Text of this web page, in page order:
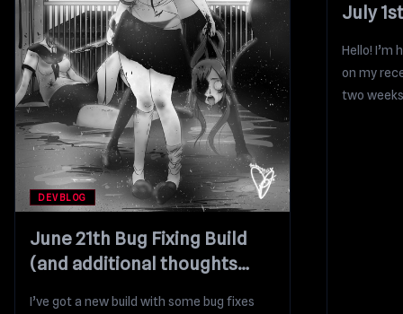
DEVBLOG
June 21th Bug Fixing Build
(and additional thoughts
I’ve got a new build with some bug fixes
July
Hello! I’m
on my
two